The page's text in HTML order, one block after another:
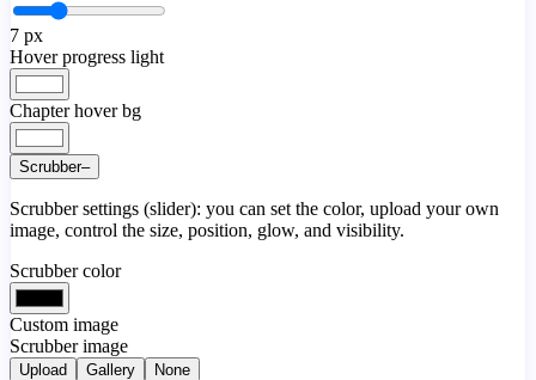
7 px
Hover progress light
Chapter hover bg
Scrubber–
Scrubber settings (slider): you can set the color, upload your own
image, control the size, position, glow, and visibility.
Scrubber color
Custom image
Scrubber image
Upload Gallery None